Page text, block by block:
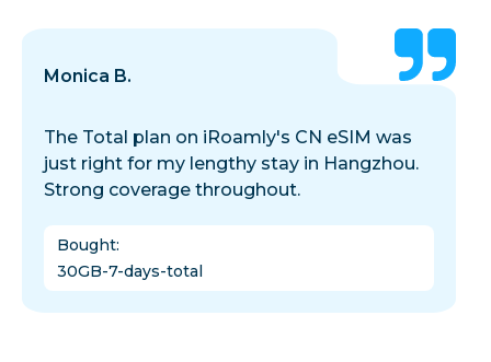
Monica B.
The Total plan on iRoamly's CN eSIM was
just right for my lengthy stay in Hangzhou.
Strong coverage throughout.
Bought:
30GB-7-days-total